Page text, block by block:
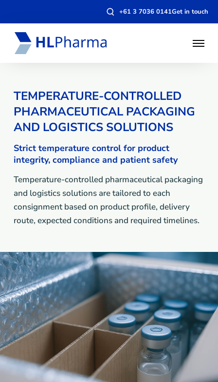
Open+61 3 7036 0141Get in touch
Open
TEMPERATURE-CONTROLLED
PHARMACEUTICAL PACKAGING
AND LOGISTICS SOLUTIONS
Strict temperature control for product
integrity, compliance and patient safety
Temperature-controlled pharmaceutical packaging
and logistics solutions are tailored to each
consignment based on product profile, delivery
route, expected conditions and required timelines.